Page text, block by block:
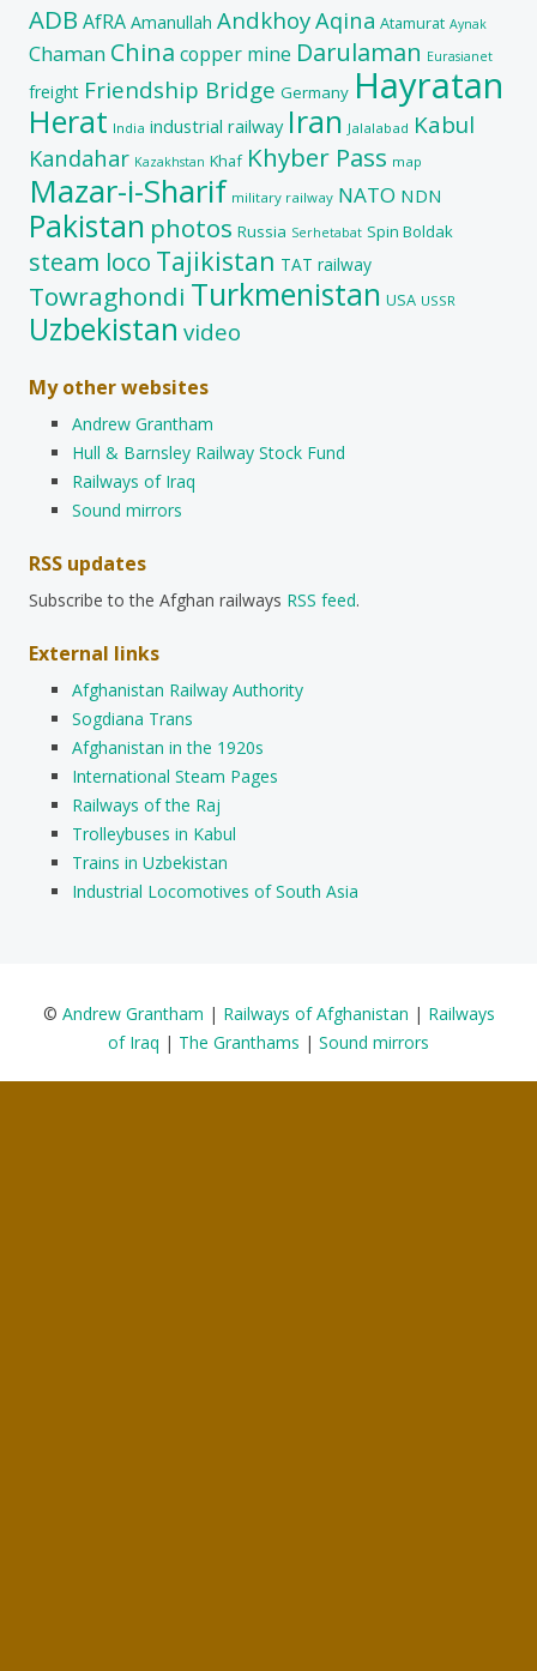
ADB AfRA Amanullah AndkhoyAqina Atamurat Aynak
Chaman China copper mine Darulaman Eurasianet
freight Friendship Bridge Germany Hayratan
Herat India industrial railway Iran Jalalabad Kabul
Kandahar Kazakhstan Khaf Khyber Pass map
Mazar-i-Sharif military railway NATO NDN
Pakistan photos Russia Serhetabat Spin Boldak
steam loco Tajikistan TAT railway
Towraghondi Turkmenistan USA USSR
Uzbekistan video
My other websites
Andrew Grantham
Hull & Barnsley Railway Stock Fund
Railways of Iraq
Sound mirrors
RSS updates
Subscribe to the Afghan railways RSS feed.
External links
Afghanistan Railway Authority
Sogdiana Trans
Afghanistan in the 1920s
International Steam Pages
Railways of the Raj
Trolleybuses in Kabul
Trains in Uzbekistan
Industrial Locomotives of South Asia
© Andrew Grantham | Railways of Afghanistan | Railways
of Iraq | The Granthams | Sound mirrors